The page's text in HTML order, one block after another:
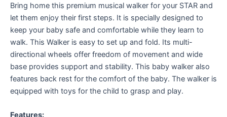
Bring home this premium musical walker for your STAR and
let them enjoy their first steps. It is specially designed to
keep your baby safe and comfortable while they learn to
walk. This Walker is easy to set up and fold. Its multi-
directional wheels offer freedom of movement and wide
base provides support and stability. This baby walker also
features back rest for the comfort of the baby. The walker is
equipped with toys for the child to grasp and play.
Features: